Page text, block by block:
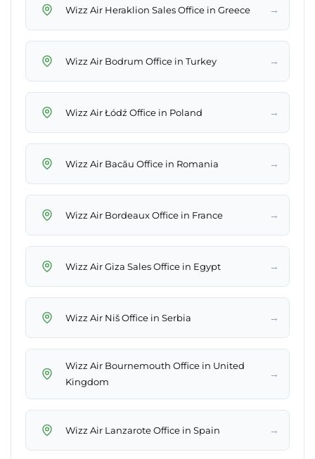
Wizz Air Heraklion Sales Office in Greece →
Wizz Air Bodrum Office in Turkey →
Wizz Air Łódź Office in Poland →
Wizz Air Bacău Office in Romania →
Wizz Air Bordeaux Office in France →
Wizz Air Giza Sales Office in Egypt →
Wizz Air Niš Office in Serbia →
Wizz Air Bournemouth Office in United
Kingdom
→
Wizz Air Lanzarote Office in Spain →